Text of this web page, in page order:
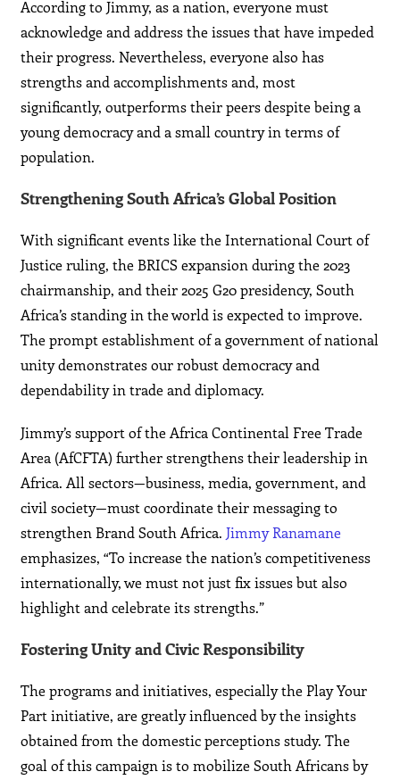
According to Jimmy, as a nation, everyone must
acknowledge and address the issues that have impeded
their progress. Nevertheless, everyone also has
strengths and accomplishments and, most
significantly, outperforms their peers despite being a
young democracy and a small country in terms of
population.
Strengthening South Africa’s Global Position
With significant events like the International Court of
Justice ruling, the BRICS expansion during the 2023
chairmanship, and their 2025 G20 presidency, South
Africa’s standing in the world is expected to improve.
The prompt establishment of a government of national
unity demonstrates our robust democracy and
dependability in trade and diplomacy.
Jimmy’s support of the Africa Continental Free Trade
Area (AfCFTA) further strengthens their leadership in
Africa. All sectors—business, media, government, and
civil society—must coordinate their messaging to
strengthen Brand South Africa.Jimmy Ranamane
emphasizes, “To increase the nation’s competitiveness
internationally, we must not just fix issues but also
highlight and celebrate its strengths.”
Fostering Unity and Civic Responsibility
The programs and initiatives, especially the Play Your
Part initiative, are greatly influenced by the insights
obtained from the domestic perceptions study. The
goal of this campaign is to mobilize South Africans by